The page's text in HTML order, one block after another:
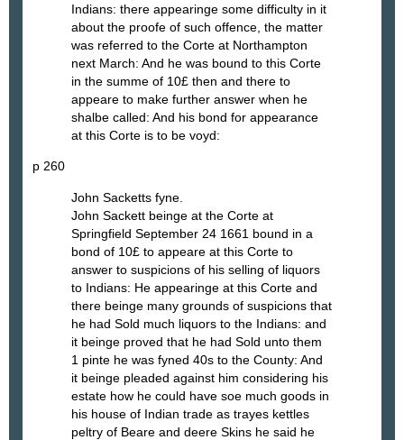
Indians: there appearinge some difficulty in it
about the proofe of such offence, the matter
was referred to the Corte at Northampton
next March: And he was bound to this Corte
in the summe of 10£ then and there to
appeare to make further answer when he
shalbe called: And his bond for appearance
at this Corte is to be voyd:
p 260
John Sacketts fyne.
John Sackett beinge at the Corte at
Springfield September 24 1661 bound in a
bond of 10£ to appeare at this Corte to
answer to suspicions of his selling of liquors
to Indians: He appearinge at this Corte and
there beinge many grounds of suspicions that
he had Sold much liquors to the Indians: and
it beinge proved that he had Sold unto them
1 pinte he was fyned 40s to the County: And
it beinge pleaded against him considering his
estate how he could have soe much goods in
his house of Indian trade as trayes kettles
peltry of Beare and deere Skins he said he